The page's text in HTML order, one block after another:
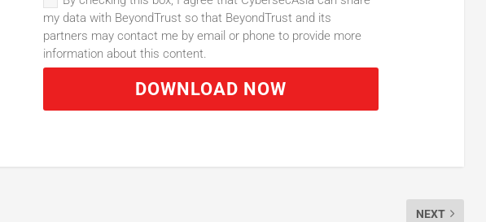
my data with BeyondTrust so that BeyondTrust and its
partners may contact me by email or phone to provide more
information about this content.
DOWNLOAD NOW
NEXT